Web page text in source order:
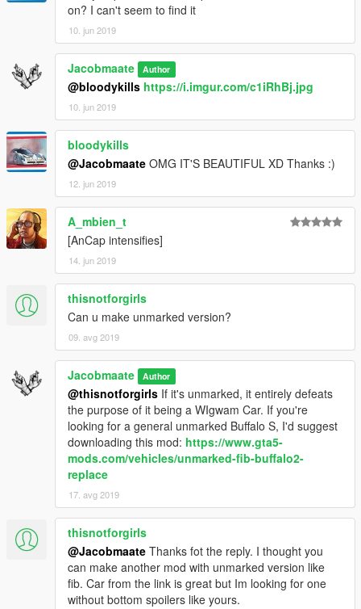
on? I can't seem to find it
10. jun 2019
Jacobmaate Author
@bloodykills https://i.imgur.com/c1iRhBj.jpg
10. jun 2019
bloodykills
@Jacobmaate OMG IT'S BEAUTIFUL XD Thanks :)
12. jun 2019
A_mbien_t
[AnCap intensifies]
14. jun 2019
thisnotforgirls
Can u make unmarked version?
09. avg 2019
Jacobmaate Author
@thisnotforgirls If it's unmarked, it entirely defeats
the purpose of it being a WIgwam Car. If you're
looking for a general unmarked Buffalo S, I'd suggest
downloading this mod: https://www.gta5-
mods.com/vehicles/unmarked-fib-buffalo2-
replace
17. avg 2019
thisnotforgirls
@Jacobmaate Thanks fot the reply. I thought you
can make another mod with unmarked version like
fib. Car from the link is great but Im looking for one
without bottom spoilers like yours.